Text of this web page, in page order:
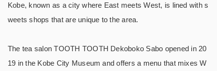
Kobe, known as a city where East meets West, is lined with s
weets shops that are unique to the area.
The tea salon TOOTH TOOTH Dekoboko Sabo opened in 20
19 in the Kobe City Museum and offers a menu that mixes W